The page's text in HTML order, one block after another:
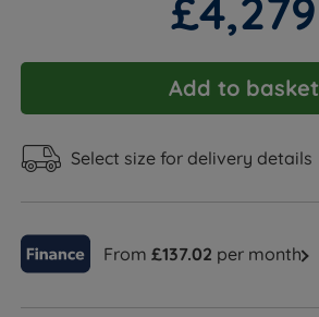
£4,279
Add to basket
Select size for delivery details
From£137.02 per month